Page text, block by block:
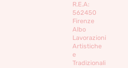
R.E.A:
562450
Firenze
Albo
Lavorazioni
Artistiche
e
Tradizionali